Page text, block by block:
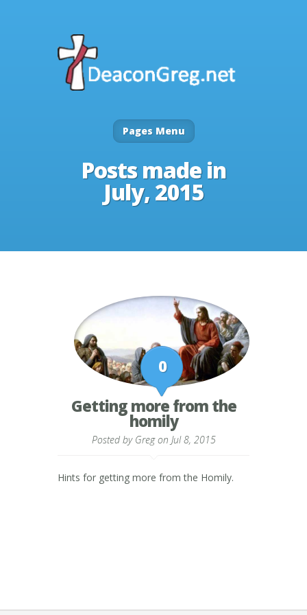
Pages Menu
Posts made in
July, 2015
0
Getting more from the
homily
Posted by Gregon Jul 8, 2015
Hints for getting more from the Homily.